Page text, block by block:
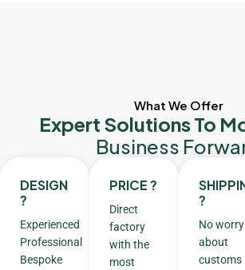
What We Offer
Expert Solutions To
Business
DESIGN
?
Experienced
Professional
Bespoke
PRICE ?
Direct
factory
with the
most
?
No worry
about
customs